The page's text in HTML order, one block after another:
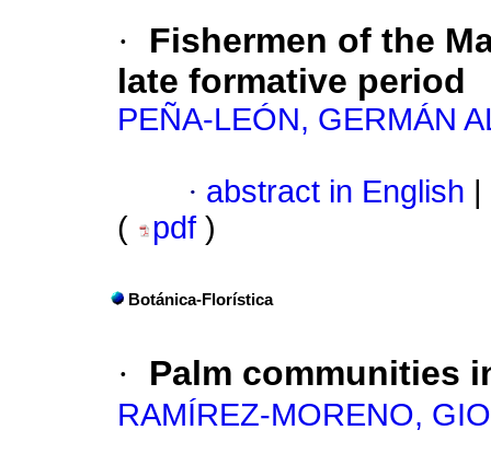
·
Fishermen of the
late formative period
PEÑA-LEÓN, GERMÁN
· abstract in English
(
pdf )
Botánica-Florística
· Palm communities
RAMÍREZ-MORENO,